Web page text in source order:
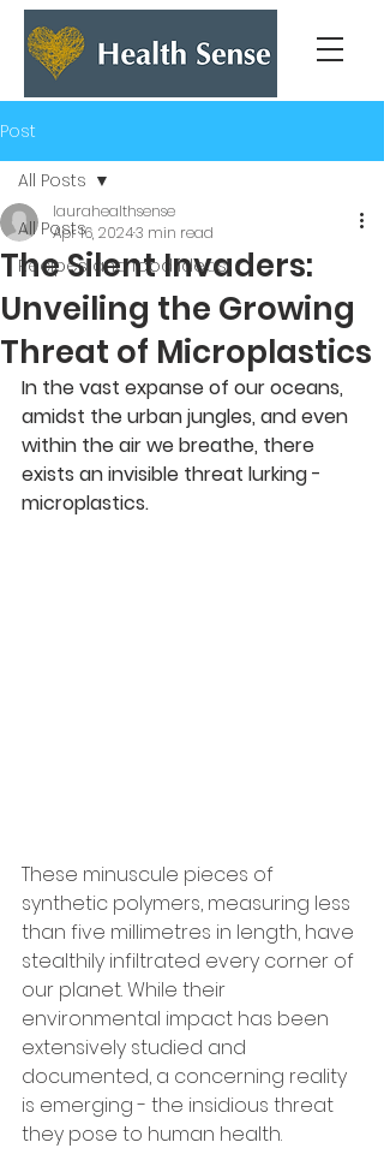
Post
All Posts
Recipes and food ideas
All Posts
The Silent Invaders:
Unveiling the Growing
Threat of Microplastics
laurahealthsense
Apr 16, 20243 min read
In the vast expanse of our oceans,
amidst the urban jungles, and even
within the air we breathe, there
exists an invisible threat lurking -
microplastics.
These minuscule pieces of
synthetic polymers, measuring less
than five millimetres in length, have
stealthily infiltrated every corner of
our planet. While their
environmental impact has been
extensively studied and
documented, a concerning reality
is emerging - the insidious threat
they pose to human health.